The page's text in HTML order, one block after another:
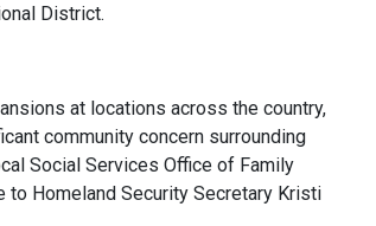
District.
at locations across the country,
community concern surrounding
Social Services Office of Family
Homeland Security Secretary Kristi